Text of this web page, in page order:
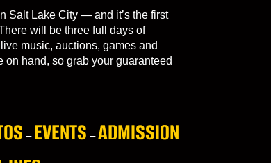
Salt Lake City — and it’s the first
will be three full days of
music, auctions, games and
hand, so grab your guaranteed
– EVENTS –ADMISSION